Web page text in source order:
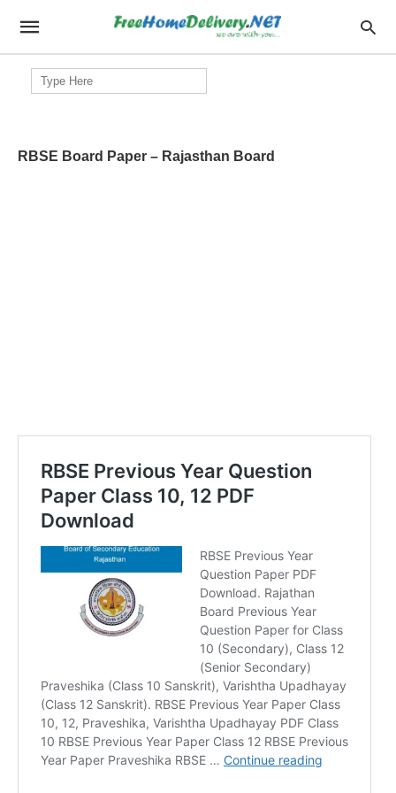
Search
for:
RBSE Board Paper – Rajasthan Board